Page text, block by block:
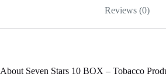
Reviews (0)
About Seven Stars 10 BOX – Tobacco